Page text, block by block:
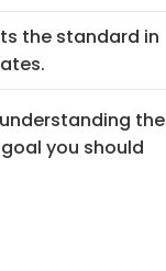
the standard in
the
you should